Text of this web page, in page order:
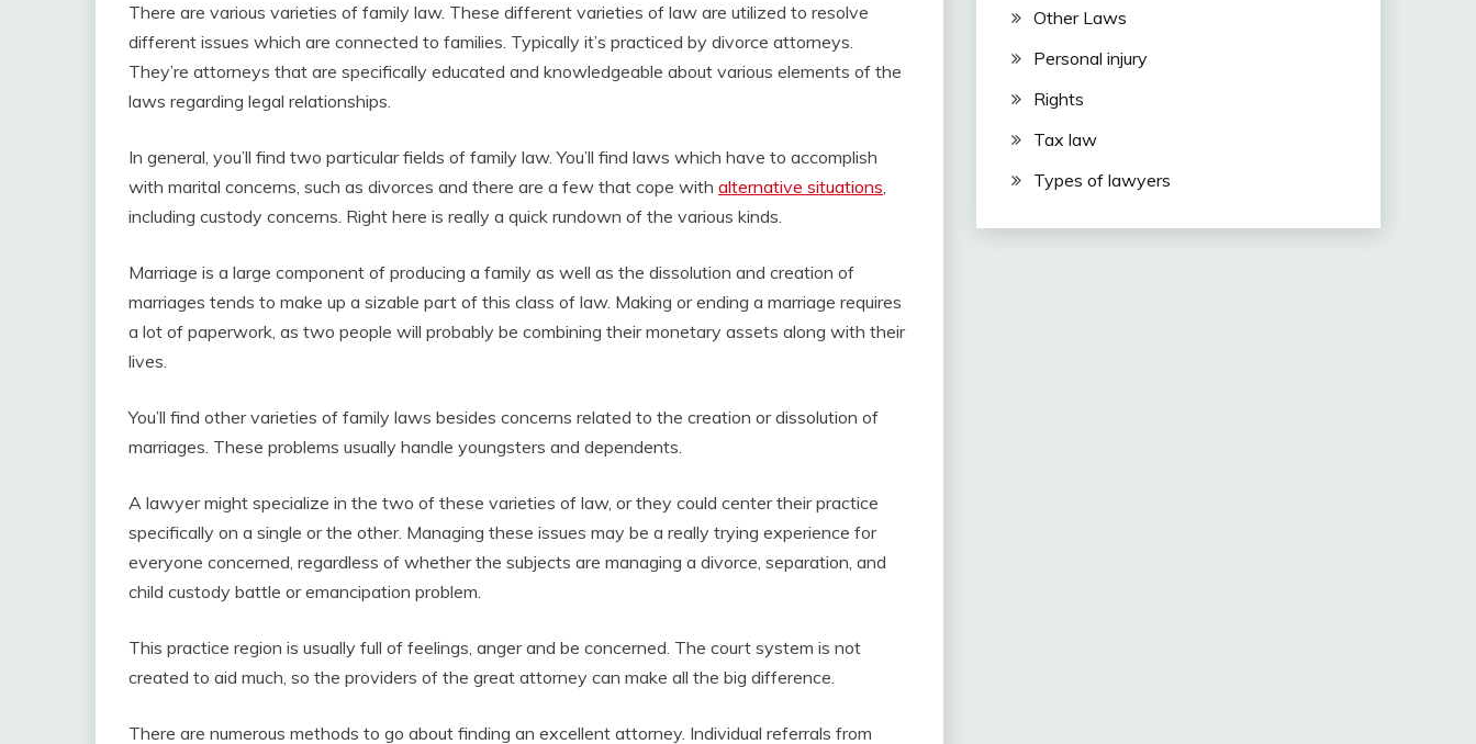
There are various varieties of family law. These different varieties of law are utilized to resolve
different issues which are connected to families. Typically it’s practiced by divorce attorneys.
They’re attorneys that are specifically educated and knowledgeable about various elements of the
laws regarding legal relationships.
In general, you’ll find two particular fields of family law. You’ll find laws which have to accomplish
with marital concerns, such as divorces and there are a few that cope with alternative situations,
including custody concerns. Right here is really a quick rundown of the various kinds.
Marriage is a large component of producing a family as well as the dissolution and creation of
marriages tends to make up a sizable part of this class of law. Making or ending a marriage requires
a lot of paperwork, as two people will probably be combining their monetary assets along with their
lives.
You’ll find other varieties of family laws besides concerns related to the creation or dissolution of
marriages. These problems usually handle youngsters and dependents.
A lawyer might specialize in the two of these varieties of law, or they could center their practice
specifically on a single or the other. Managing these issues may be a really trying experience for
everyone concerned, regardless of whether the subjects are managing a divorce, separation, and
child custody battle or emancipation problem.
This practice region is usually full of feelings, anger and be concerned. The court system is not
created to aid much, so the providers of the great attorney can make all the big difference.
There are numerous methods to go about finding an excellent attorney. Individual referrals from
Other Laws
Personal injury
Rights
Tax law
Types of lawyers